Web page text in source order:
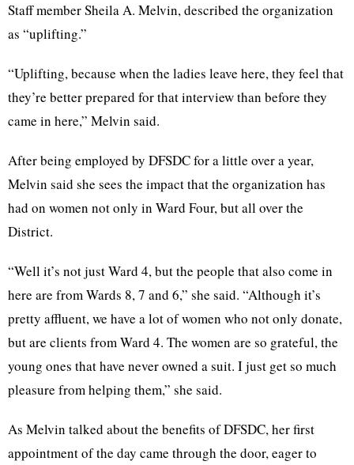
Staff member Sheila A. Melvin, described the organization
as “uplifting.”
“Uplifting, because when the ladies leave here, they feel that
they’re better prepared for that interview than before they
came in here,” Melvin said.
After being employed by DFSDC for a little over a year,
Melvin said she sees the impact that the organization has
had on women not only in Ward Four, but all over the
District.
“Well it’s not just Ward 4, but the people that also come in
here are from Wards 8, 7 and 6,” she said. “Although it’s
pretty affluent, we have a lot of women who not only donate,
but are clients from Ward 4. The women are so grateful, the
young ones that have never owned a suit. I just get so much
pleasure from helping them,” she said.
As Melvin talked about the benefits of DFSDC, her first
appointment of the day came through the door, eager to